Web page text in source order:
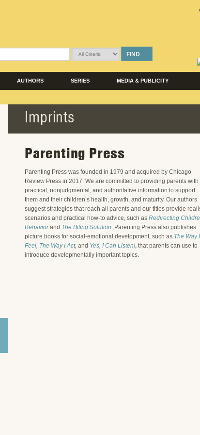
FIND
AUTHORS SERIES MEDIA & PUBLICITY
Imprints
Parenting Press
Parenting Press was founded in 1979 and acquired by Chicago
Review Press in 2017. We are committed to providing parents with
practical, nonjudgmental, and authoritative information to support
them and their children’s health, growth, and maturity. Our authors
suggest strategies that reach all parents and our titles provide
scenarios and practical how-to advice, such as Redirecting
Behavior and The Biting Solution. Parenting Press also publishes
picture books for social-emotional development, such as The Way I
Feel, The Way I Act, and Yes, I Can Listen!, that parents can use to
introduce developmentally important topics.